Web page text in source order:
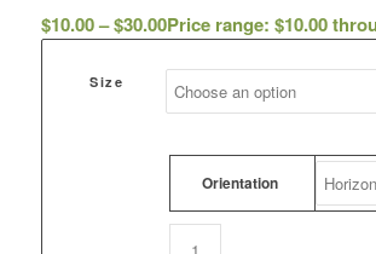
$10.00– $30.00Price range: $10.00
Size
Orientation